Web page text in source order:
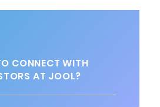
CONNECT WITH
AT JOOL?